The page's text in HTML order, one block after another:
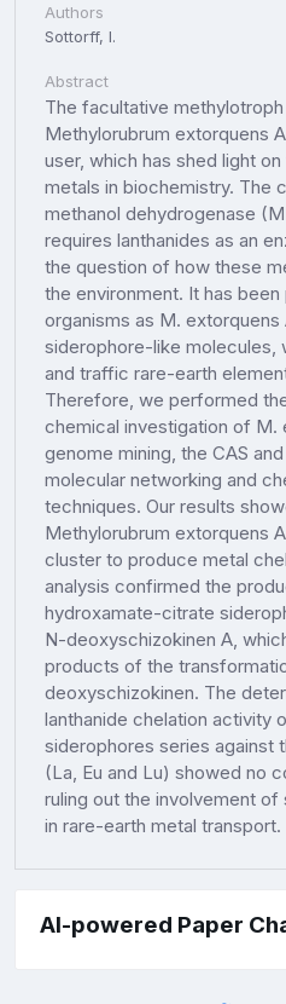
Authors
Sottorff, I.
Abstract
The facultative
Methylorubrum extorquens
user, which has shed light
metals in biochemistry. The
methanol dehydrogenase
requires lanthanides as an
the question of how these
the environment. It has
organisms as M. extorquens
siderophore-like molecules,
and traffic rare-earth
Therefore, we performed
chemical investigation of M.
genome mining, the CAS
molecular networking and
techniques. Our results
Methylorubrum extorquens
cluster to produce metal
analysis confirmed the
hydroxamate-citrate
N-deoxyschizokinen A,
products of the
deoxyschizokinen. The
lanthanide chelation activity
siderophores series against
(La, Eu and Lu) showed no
ruling out the involvement
in rare-earth metal transport.
AI-powered Paper